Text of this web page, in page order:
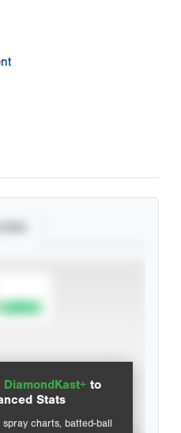
DiamondKast+ to
Stats
charts, batted-ball